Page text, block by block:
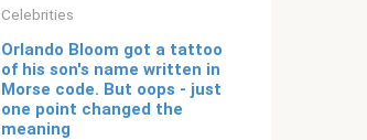
Celebrities
Orlando Bloom got a tattoo
of his son's name written in
Morse code. But oops - just
one point changed the
meaning